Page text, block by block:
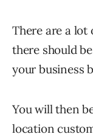
There are a lot
there should
your business
You will then
location